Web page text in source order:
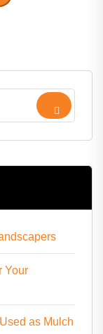
Your
as Mulch